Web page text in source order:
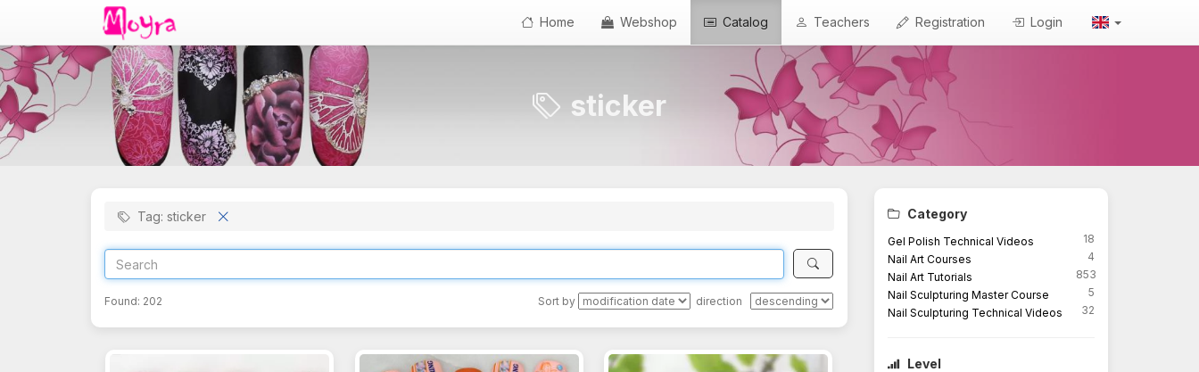
Home Webshop Catalog Teachers Registration Login
sticker
Category
Gel Polish Technical Videos
18
Nail Art Courses
4
Nail Art Tutorials
853
Nail Sculpturing Master Course
5
Nail Sculpturing Technical Videos
32
Level
Tag: sticker
Found: 202 Sort by direction